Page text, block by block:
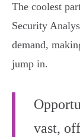
The coolest
Security
demand,
jump in.
vast,